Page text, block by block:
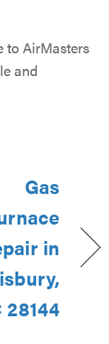
to AirMasters
and
Gas
in
28144